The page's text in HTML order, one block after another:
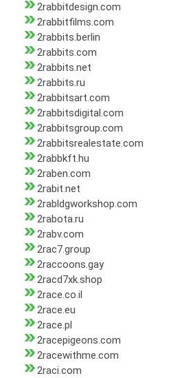
2rabbitdesign.com
2rabbitfilms.com
2rabbits.berlin
2rabbits.com
2rabbits.net
2rabbits.ru
2rabbitsart.com
2rabbitsdigital.com
2rabbitsgroup.com
2rabbitsrealestate.com
2rabbkft.hu
2raben.com
2rabit.net
2rabldgworkshop.com
2rabota.ru
2rabv.com
2rac7.group
2raccoons.gay
2racd7xk.shop
2race.co.il
2race.eu
2race.pl
2racepigeons.com
2racewithme.com
2raci.com